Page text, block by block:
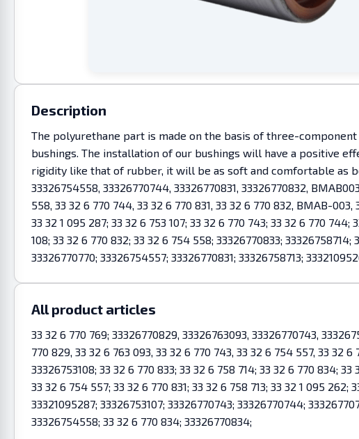
Description
The polyurethane part is made on the basis of three-
bushings. The installation of our bushings will have a positive
rigidity like that of rubber, it will be as soft and comfortable as
33326754558, 33326770744, 33326770831, 33326770832,
558, 33 32 6 770 744, 33 32 6 770 831, 33 32 6 770 832, BMAB-003,
33 32 1 095 287; 33 32 6 753 107; 33 32 6 770 743; 33 32 6 770
108; 33 32 6 770 832; 33 32 6 754 558; 33326770833;
33326770770; 33326754557; 33326770831; 33326758713;
All product articles
33 32 6 770 769; 33326770829, 33326763093, 33326770743,
770 829, 33 32 6 763 093, 33 32 6 770 743, 33 32 6 754 557, 33 32
33326753108; 33 32 6 770 833; 33 32 6 758 714; 33 32 6 770 834;
33 32 6 754 557; 33 32 6 770 831; 33 32 6 758 713; 33 32 1 095
33321095287; 33326753107; 33326770743; 33326770744;
33326754558; 33 32 6 770 834; 33326770834;